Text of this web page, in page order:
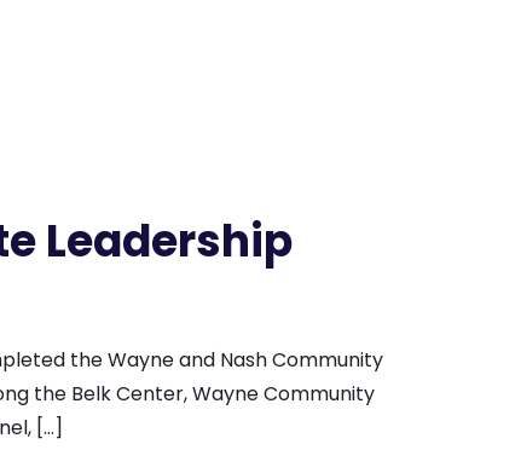
Leadership
the Wayne and Nash Community
the Belk Center, Wayne Community
[…]